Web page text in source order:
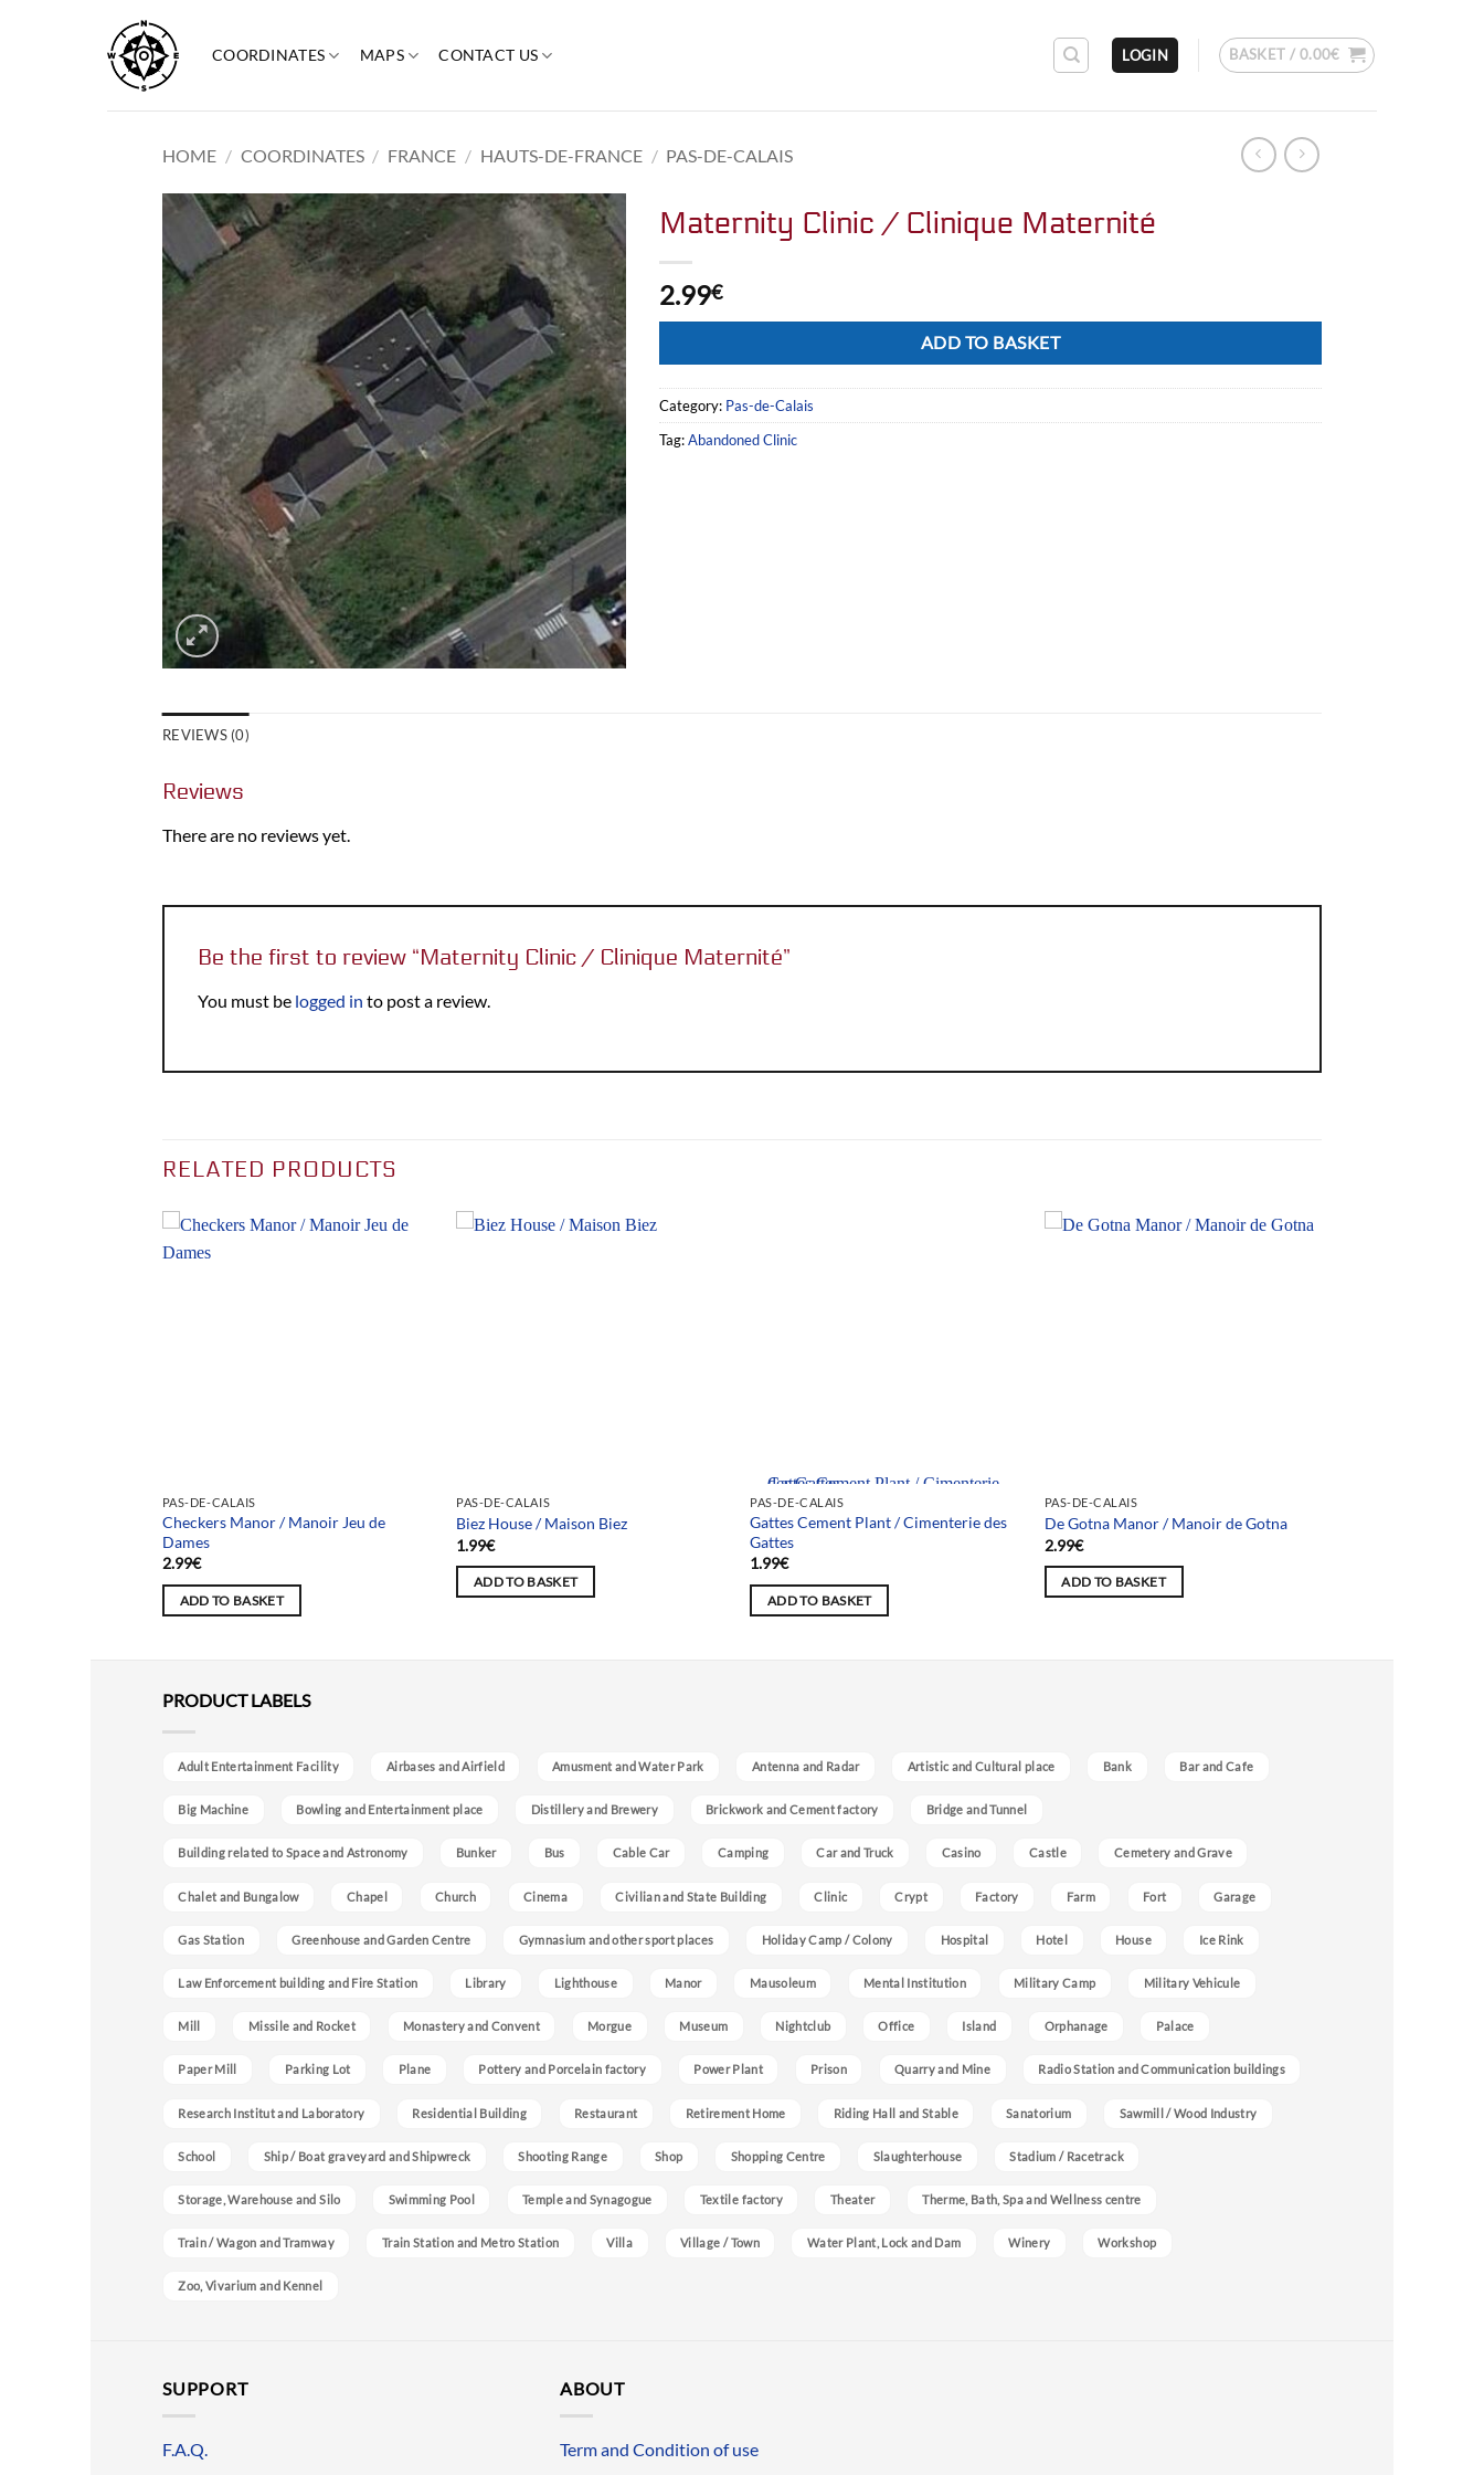
content
COORDINATES MAPS CONTACT US LOGIN BASKET / 0.00€
HOME / COORDINATES / FRANCE / HAUTS-DE-FRANCE / PAS-DE-CALAIS
Maternity Clinic / Clinique Maternité
2.99€
ADD TO BASKET
Category: Pas-de-Calais
Tag:Abandoned Clinic
REVIEWS (0)
Reviews
There are no reviews yet.
Be the first to review “Maternity Clinic / Clinique Maternité”
You must be logged in to post a review.
RELATED PRODUCTS
PAS-DE-CALAIS
Checkers Manor / Manoir Jeu de
Dames
2.99€
ADD TO BASKET
PAS-DE-CALAIS
Biez House / Maison Biez
1.99€
ADD TO BASKET
Team selection
PAS-DE-CALAIS
Gattes Cement Plant / Cimenterie des
Gattes
1.99€
ADD TO BASKET
PAS-DE-CALAIS
De Gotna Manor / Manoir de Gotna
2.99€
ADD TO BASKET
PRODUCT LABELS
Adult Entertainment Facility Airbases and Airfield Amusment and Water Park Antenna and Radar Artistic and Cultural place Bank Bar and Cafe
Big Machine Bowling and Entertainment place Distillery and Brewery Brickwork and Cement factory Bridge and Tunnel
Building related to Space and Astronomy Bunker Bus Cable Car Camping Car and Truck Casino Castle Cemetery and Grave
Chalet and Bungalow Chapel Church Cinema Civilian and State Building Clinic Crypt Factory Farm Fort Garage
Gas Station Greenhouse and Garden Centre Gymnasium and other sport places Holiday Camp / Colony Hospital Hotel House Ice Rink
Law Enforcement building and Fire Station Library Lighthouse Manor Mausoleum Mental Institution Military Camp Military Vehicule
Mill Missile and Rocket Monastery and Convent Morgue Museum Nightclub Office Island Orphanage Palace
Paper Mill Parking Lot Plane Pottery and Porcelain factory Power Plant Prison Quarry and Mine Radio Station and Communication buildings
Research Institut and Laboratory Residential Building Restaurant Retirement Home Riding Hall and Stable Sanatorium Sawmill / Wood Industry
School Ship / Boat graveyard and Shipwreck Shooting Range Shop Shopping Centre Slaughterhouse Stadium / Racetrack
Storage, Warehouse and Silo Swimming Pool Temple and Synagogue Textile factory Theater Therme, Bath, Spa and Wellness centre
Train / Wagon and Tramway Train Station and Metro Station Villa Village / Town Water Plant, Lock and Dam Winery Workshop
Zoo, Vivarium and Kennel
SUPPORT
F.A.Q.
ABOUT
Term and Condition of use